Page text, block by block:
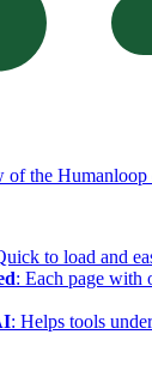
the Humanloop
to load and
: Each page with
: Helps tools